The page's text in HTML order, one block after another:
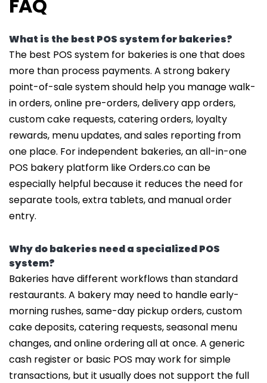
FAQ
What is the best POS system for bakeries?
The best POS system for bakeries is one that does
more than process payments. A strong bakery
point-of-sale system should help you manage walk-
in orders, online pre-orders, delivery app orders,
custom cake requests, catering orders, loyalty
rewards, menu updates, and sales reporting from
one place. For independent bakeries, an all-in-one
POS bakery platform like Orders.co can be
especially helpful because it reduces the need for
separate tools, extra tablets, and manual order
entry.
Why do bakeries need a specialized POS
system?
Bakeries have different workflows than standard
restaurants. A bakery may need to handle early-
morning rushes, same-day pickup orders, custom
cake deposits, catering requests, seasonal menu
changes, and online ordering all at once. A generic
cash register or basic POS may work for simple
transactions, but it usually does not support the full